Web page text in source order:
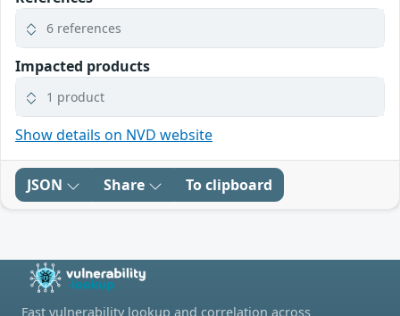
6 references
Impacted products
1 product
Show details on NVD website
JSON Share To clipboard
Fast vulnerability lookup and correlation across